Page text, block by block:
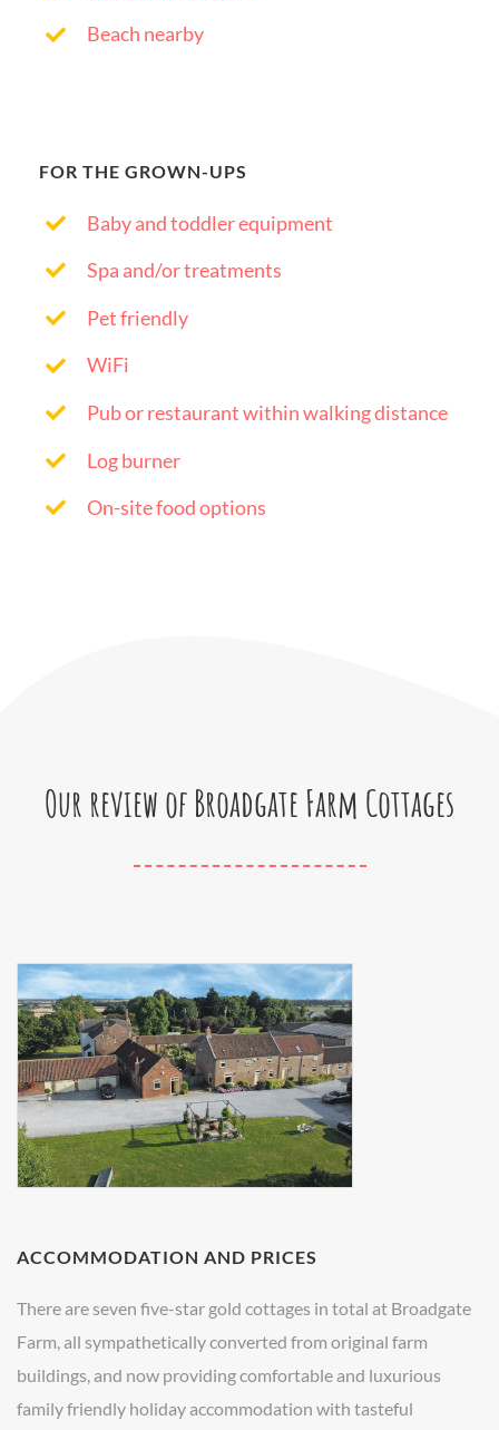
Beach nearby
FOR THE GROWN-UPS
Baby and toddler equipment
Spa and/or treatments
Pet friendly
WiFi
Pub or restaurant within walking distance
Log burner
On-site food options
Our review of Broadgate Farm Cottages
ACCOMMODATION AND PRICES
There are seven five-star gold cottages in total at Broadgate
Farm, all sympathetically converted from original farm
buildings, and now providing comfortable and luxurious
family friendly holiday accommodation with tasteful